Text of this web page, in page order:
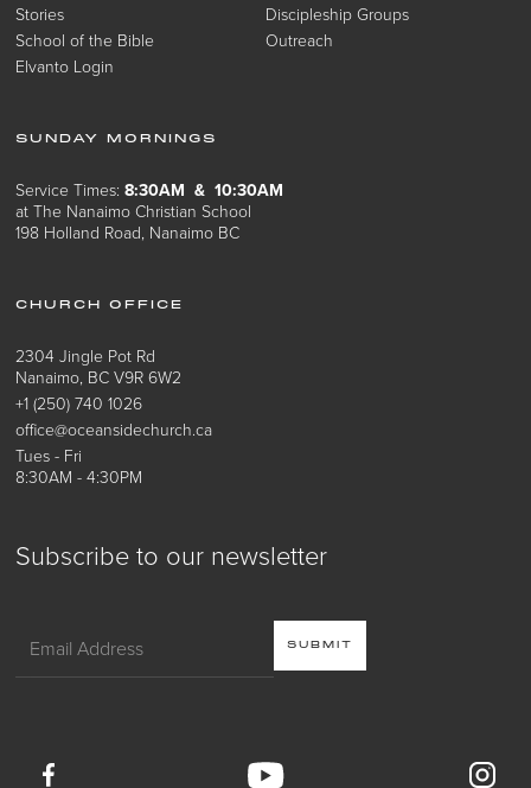
Subscribe to our newsletter
Stories
School of the Bible
Elvanto Login
Discipleship Groups
Outreach
SUNDAY MORNINGS
Service Times:8:30AM & 10:30AM
at The Nanaimo Christian School
198 Holland Road, Nanaimo BC
CHURCH OFFICE
2304 Jingle Pot Rd
Nanaimo, BC V9R 6W2
+1 (250) 740 1026
office@oceansidechurch.ca
Tues - Fri
8:30AM - 4:30PM